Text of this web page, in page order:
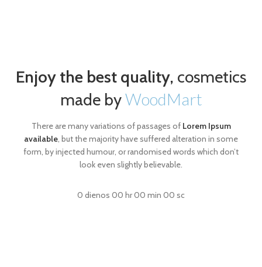
Enjoy the best quality, cosmetics
made byWoodMart
There are many variations of passages of Lorem Ipsum
available, but the majority have suffered alteration in some
form, by injected humour, or randomised words which don’t
look even slightly believable.
0 dienos 00 hr00 min 00 sc